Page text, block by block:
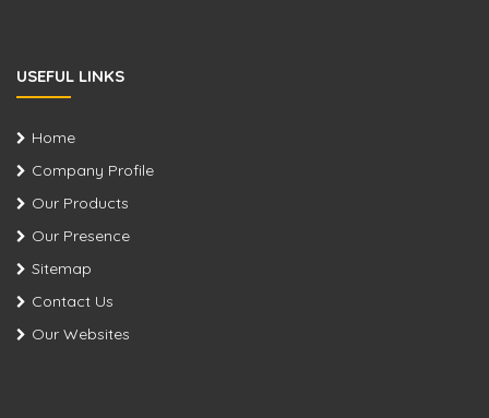
USEFUL LINKS
Home
Company Profile
Our Products
Our Presence
Sitemap
Contact Us
Our Websites